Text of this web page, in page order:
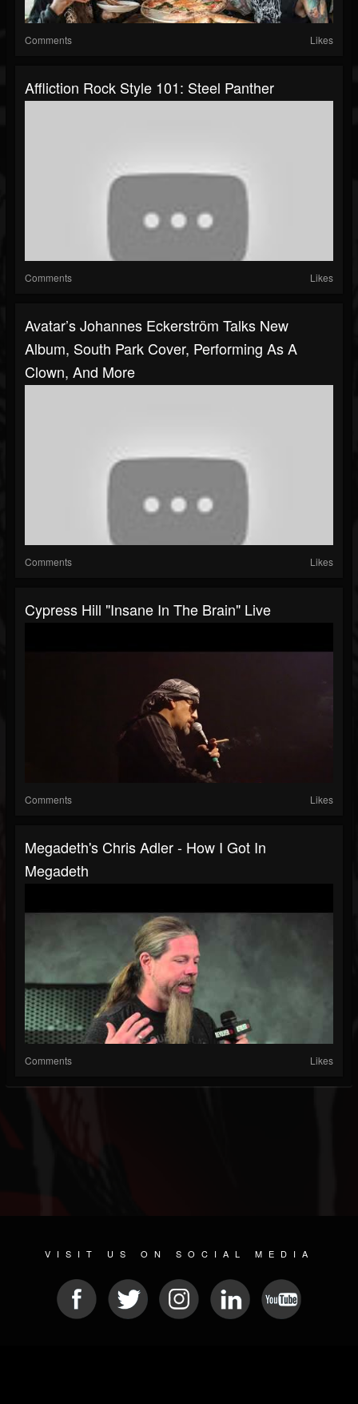
Comments Likes
Affliction Rock Style 101: Steel Panther
Comments Likes
Avatar’s Johannes Eckerström Talks New
Album, South Park Cover, Performing As A
Clown, And More
Comments Likes
Cypress Hill "Insane In The Brain" Live
Comments Likes
Megadeth's Chris Adler - How I Got In
Megadeth
Comments Likes
VISIT US ON SOCIAL MEDIA